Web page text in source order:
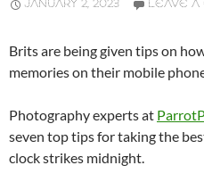
JANUARY 2, 2023 LEAVE A
Brits are being given tips on
memories on their mobile
Photography experts at
seven top tips for taking the
clock strikes midnight.